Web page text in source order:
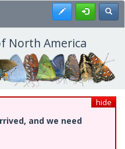
Register
North America
hide
and we need